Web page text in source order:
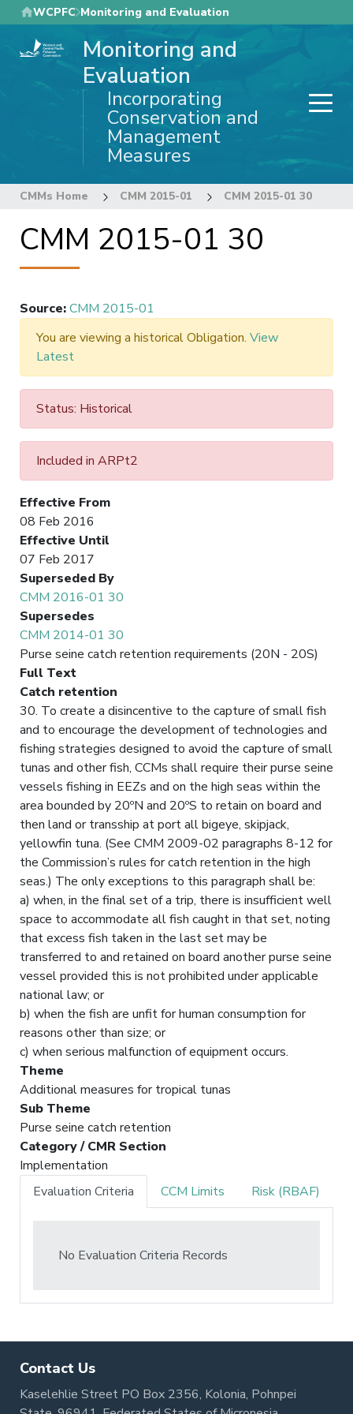
Skip
to
main
WCPFC Monitoring and Evaluation
Monitoring and
Evaluation
Incorporating
Conservation and
Management
Measures
CMMs Home CMM 2015-01 CMM 2015-01 30
CMM 2015-01 30
Source:CMM 2015-01
You are viewing a historical Obligation. View
Latest
Status: Historical
Included in ARPt2
Effective From
08 Feb 2016
Effective Until
07 Feb 2017
Superseded By
CMM 2016-01 30
Supersedes
CMM 2014-01 30
Purse seine catch retention requirements (20N - 20S)
Full Text
Catch retention
30. To create a disincentive to the capture of small fish
and to encourage the development of technologies and
fishing strategies designed to avoid the capture of small
tunas and other fish, CCMs shall require their purse seine
vessels fishing in EEZs and on the high seas within the
area bounded by 20ºN and 20ºS to retain on board and
then land or transship at port all bigeye, skipjack,
yellowfin tuna. (See CMM 2009-02 paragraphs 8-12 for
the Commission’s rules for catch retention in the high
seas.) The only exceptions to this paragraph shall be:
a) when, in the final set of a trip, there is insufficient well
space to accommodate all fish caught in that set, noting
that excess fish taken in the last set may be
transferred to and retained on board another purse seine
vessel provided this is not prohibited under applicable
national law; or
b) when the fish are unfit for human consumption for
reasons other than size; or
c) when serious malfunction of equipment occurs.
Theme
Additional measures for tropical tunas
Sub Theme
Purse seine catch retention
Category / CMR Section
Implementation
Evaluation Criteria
CCM Limits Risk (RBAF)
No Evaluation Criteria Records
Contact Us
Kaselehlie Street PO Box 2356, Kolonia, Pohnpei